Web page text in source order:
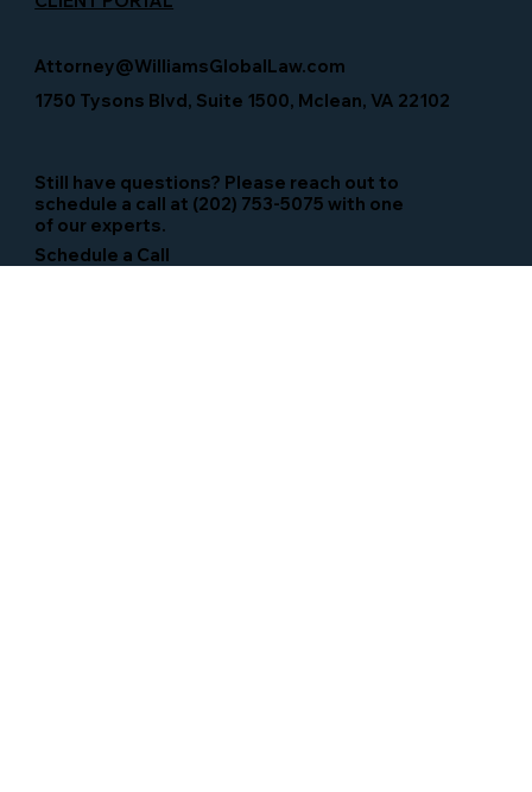
Still have questions? Please reach out to
schedule a call at (202) 753-5075 with one
of our experts.
Schedule a Call
1750 Tysons Blvd, Suite 1500, Mclean, VA 22102
Attorney@WilliamsGlobalLaw.com